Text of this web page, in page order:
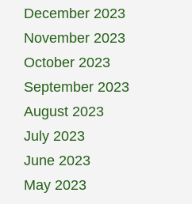
December 2023
November 2023
October 2023
September 2023
August 2023
July 2023
June 2023
May 2023